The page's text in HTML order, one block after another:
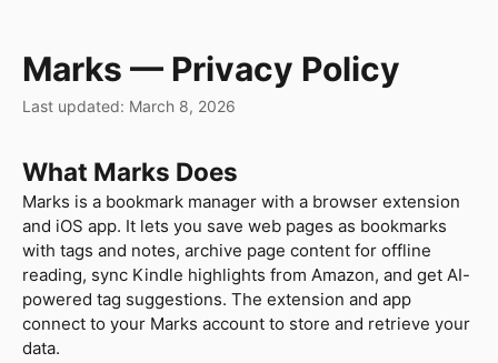
Marks — Privacy Policy
Last updated: March 8, 2026
What Marks Does
Marks is a bookmark manager with a browser extension
and iOS app. It lets you save web pages as bookmarks
with tags and notes, archive page content for offline
reading, sync Kindle highlights from Amazon, and get AI-
powered tag suggestions. The extension and app
connect to your Marks account to store and retrieve your
data.